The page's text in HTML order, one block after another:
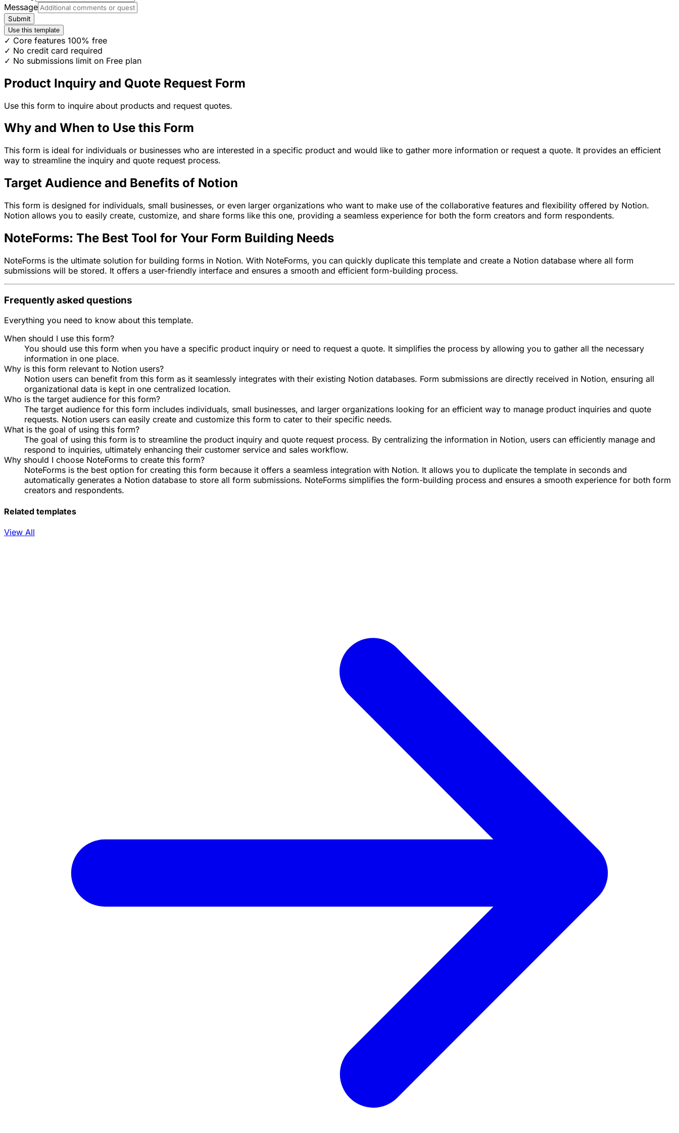
Message
Submit
Use this template
✓ Core features 100% free
✓ No credit card required
✓ No submissions limit on Free plan
Product Inquiry and Quote Request Form
Use this form to inquire about products and request quotes.
Why and When to Use this Form
This form is ideal for individuals or businesses who are interested in a specific product and would like to gather more information or request a quote. It provides an efficient
way to streamline the inquiry and quote request process.
Target Audience and Benefits of Notion
This form is designed for individuals, small businesses, or even larger organizations who want to make use of the collaborative features and flexibility offered by Notion.
Notion allows you to easily create, customize, and share forms like this one, providing a seamless experience for both the form creators and form respondents.
NoteForms: The Best Tool for Your Form Building Needs
NoteForms is the ultimate solution for building forms in Notion. With NoteForms, you can quickly duplicate this template and create a Notion database where all form
submissions will be stored. It offers a user-friendly interface and ensures a smooth and efficient form-building process.
Frequently asked questions
Everything you need to know about this template.
When should I use this form?
You should use this form when you have a specific product inquiry or need to request a quote. It simplifies the process by allowing you to gather all the necessary
information in one place.
Why is this form relevant to Notion users?
Notion users can benefit from this form as it seamlessly integrates with their existing Notion databases. Form submissions are directly received in Notion, ensuring all
organizational data is kept in one centralized location.
Who is the target audience for this form?
The target audience for this form includes individuals, small businesses, and larger organizations looking for an efficient way to manage product inquiries and quote
requests. Notion users can easily create and customize this form to cater to their specific needs.
What is the goal of using this form?
The goal of using this form is to streamline the product inquiry and quote request process. By centralizing the information in Notion, users can efficiently manage and
respond to inquiries, ultimately enhancing their customer service and sales workflow.
Why should I choose NoteForms to create this form?
NoteForms is the best option for creating this form because it offers a seamless integration with Notion. It allows you to duplicate the template in seconds and
automatically generates a Notion database to store all form submissions. NoteForms simplifies the form-building process and ensures a smooth experience for both form
creators and respondents.
Related templates
View All